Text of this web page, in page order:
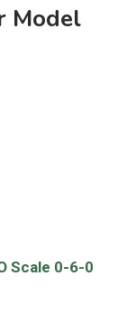
Model
Scale 0-6-0